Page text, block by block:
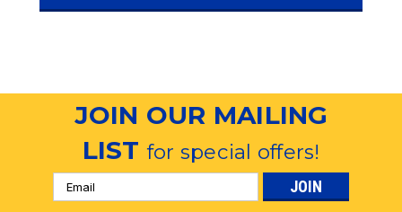
JOIN OUR MAILING
LISTfor special offers!
Email
Address